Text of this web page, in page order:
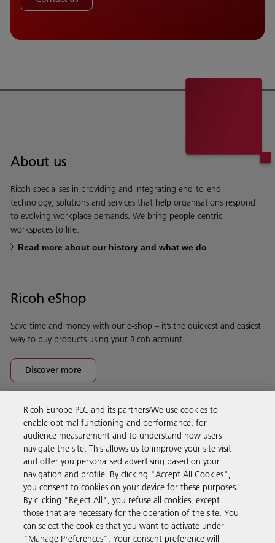
About us
Ricoh specialises in providing and integrating end-to-end
technology, solutions and services that help organisations respond
to evolving workplace demands. We bring people-centric
workspaces to life.
Read more about our history and what we do
Ricoh eShop
Save time and money with our e-shop – it’s the quickest and easiest
way to buy products using your Ricoh account.
Discover more
Business Solutions
Products & Services
Support & Contact
Resources
Ricoh Europe PLC and its partners/We use cookies to
enable optimal functioning and performance, for
audience measurement and to understand how users
navigate the site. This allows us to improve your site visit
and offer you personalised advertising based on your
navigation and profile. By clicking "Accept All Cookies",
you consent to cookies on your device for these purposes.
By clicking "Reject All", you refuse all cookies, except
those that are necessary for the operation of the site. You
can select the cookies that you want to activate under
"Manage Preferences". Your consent preference will